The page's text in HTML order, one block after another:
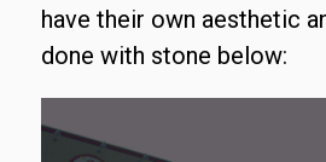
have their own aesthetic
done with stone below: